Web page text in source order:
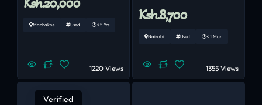
Machakos Used < 5 Yrs
1220 Views
Ksh.8,700
Nairobi Used < 1 Mon
1355 Views
Verified